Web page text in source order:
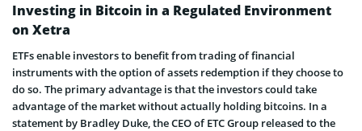
Investing in Bitcoin in a Regulated Environment
on Xetra
ETFs enable investors to benefit from trading of financial
instruments with the option of assets redemption if they choose to
do so. The primary advantage is that the investors could take
advantage of the market without actually holding bitcoins. In a
statement by Bradley Duke, the CEO of ETC Group released to the